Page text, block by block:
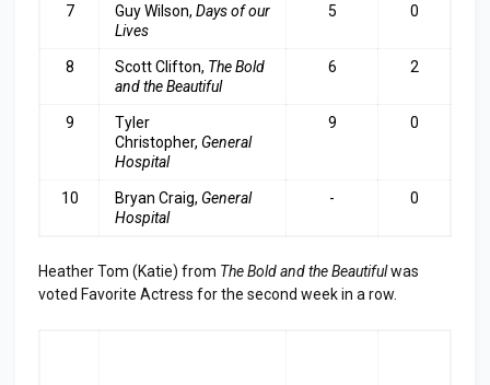
7 Guy Wilson, Days of our
Lives
5 0
8 Scott Clifton, The Bold
and the Beautiful
6 2
9
Tyler
Christopher, General
Hospital
9 0
10 Bryan Craig, General
Hospital
- 0
Heather Tom (Katie) from The Bold and the Beautifulwas
voted Favorite Actress for the second week in a row.